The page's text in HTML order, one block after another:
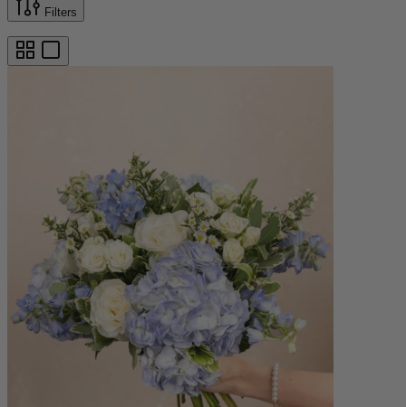
Filters